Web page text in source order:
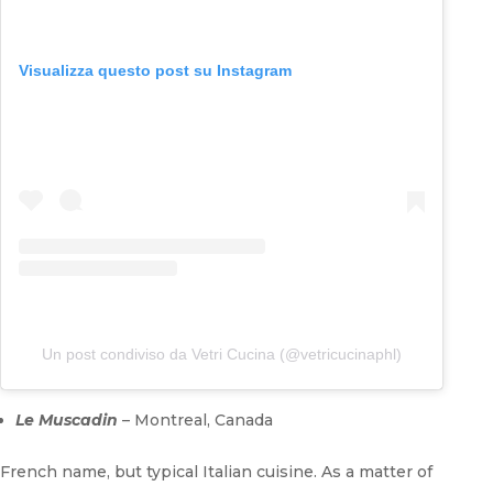
Visualizza questo post su Instagram
Un post condiviso da Vetri Cucina (@vetricucinaphl)
Le Muscadin – Montreal, Canada
French name, but typical Italian cuisine. As a matter of